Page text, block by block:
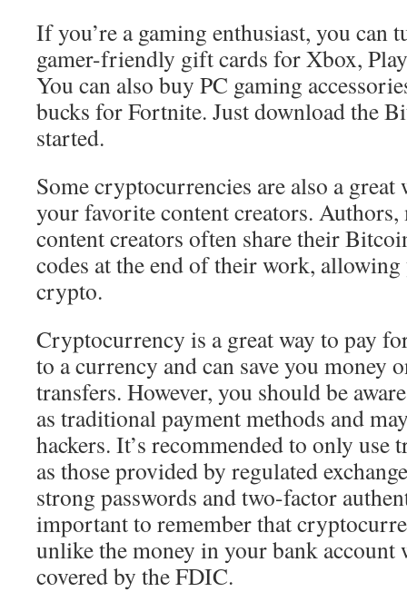
If you’re a gaming enthusiast, you
gamer-friendly gift cards for Xbox,
You can also buy PC gaming
bucks for Fortnite. Just download the
started.
Some cryptocurrencies are also a great
your favorite content creators. Authors,
content creators often share their
codes at the end of their work,
crypto.
Cryptocurrency is a great way to pay
to a currency and can save you money
transfers. However, you should be
as traditional payment methods and
hackers. It’s recommended to only use
as those provided by regulated
strong passwords and two-factor
important to remember that
unlike the money in your bank account
covered by the FDIC.